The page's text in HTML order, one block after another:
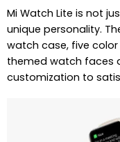
Mi Watch Lite is not
unique personality.
watch case, five
themed watch faces
customization to